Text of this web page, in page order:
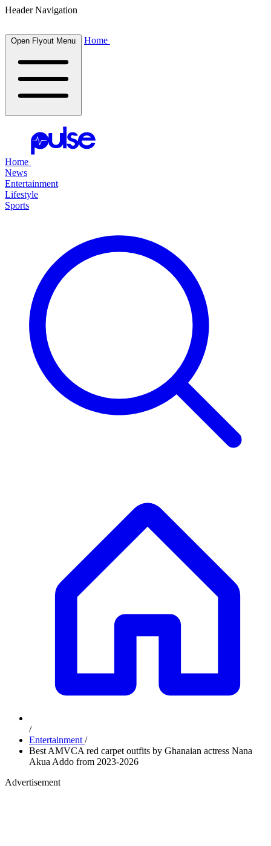
Header Navigation
Open Flyout Menu Home
Home
News
Entertainment
Lifestyle
Sports
/
Entertainment /
Best AMVCA red carpet outfits by Ghanaian actress Nana
Akua Addo from 2023-2026
Advertisement